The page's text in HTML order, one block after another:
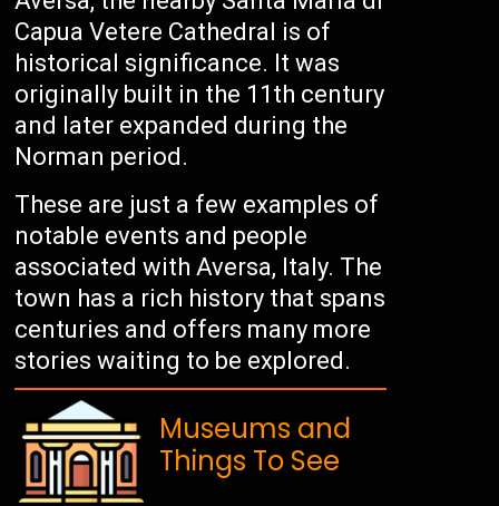
Capua Vetere Cathedral is of
historical significance. It was
originally built in the 11th century
and later expanded during the
Norman period.
These are just a few examples of
notable events and people
associated with Aversa, Italy. The
town has a rich history that spans
centuries and offers many more
stories waiting to be explored.
Museums and
Things To See